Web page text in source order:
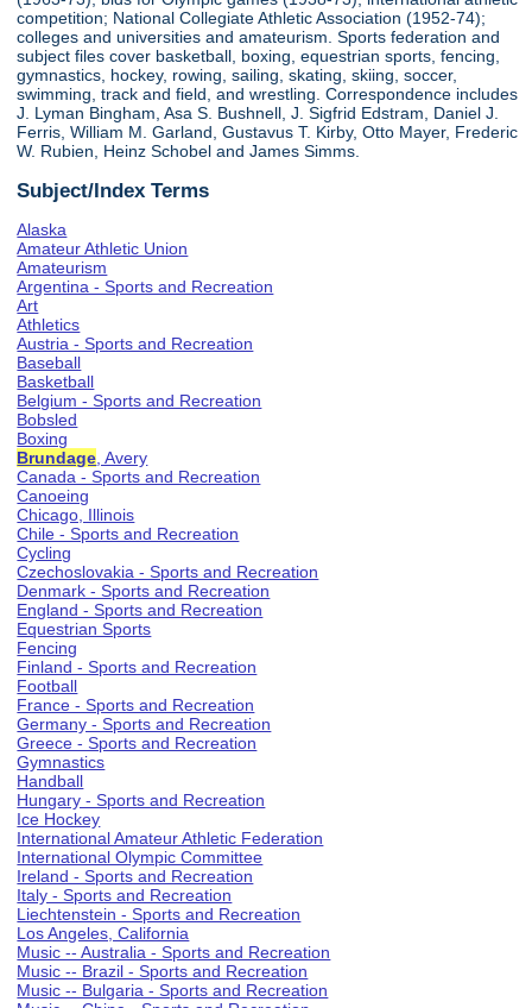
competition; National Collegiate Athletic Association (1952-74);
colleges and universities and amateurism. Sports federation and
subject files cover basketball, boxing, equestrian sports, fencing,
gymnastics, hockey, rowing, sailing, skating, skiing, soccer,
swimming, track and field, and wrestling. Correspondence includes
J. Lyman Bingham, Asa S. Bushnell, J. Sigfrid Edstram, Daniel J.
Ferris, William M. Garland, Gustavus T. Kirby, Otto Mayer, Frederic
W. Rubien, Heinz Schobel and James Simms.
Subject/Index Terms
Alaska
Amateur Athletic Union
Amateurism
Argentina - Sports and Recreation
Art
Athletics
Austria - Sports and Recreation
Baseball
Basketball
Belgium - Sports and Recreation
Bobsled
Boxing
Brundage , Avery
Canada - Sports and Recreation
Canoeing
Chicago, Illinois
Chile - Sports and Recreation
Cycling
Czechoslovakia - Sports and Recreation
Denmark - Sports and Recreation
England - Sports and Recreation
Equestrian Sports
Fencing
Finland - Sports and Recreation
Football
France - Sports and Recreation
Germany - Sports and Recreation
Greece - Sports and Recreation
Gymnastics
Handball
Hungary - Sports and Recreation
Ice Hockey
International Amateur Athletic Federation
International Olympic Committee
Ireland - Sports and Recreation
Italy - Sports and Recreation
Liechtenstein - Sports and Recreation
Los Angeles, California
Music -- Australia - Sports and Recreation
Music -- Brazil - Sports and Recreation
Music -- Bulgaria - Sports and Recreation